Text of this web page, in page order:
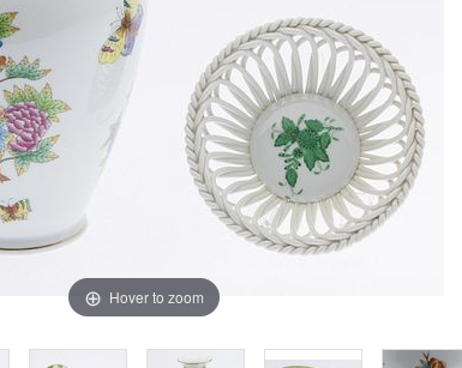
Hover to zoom